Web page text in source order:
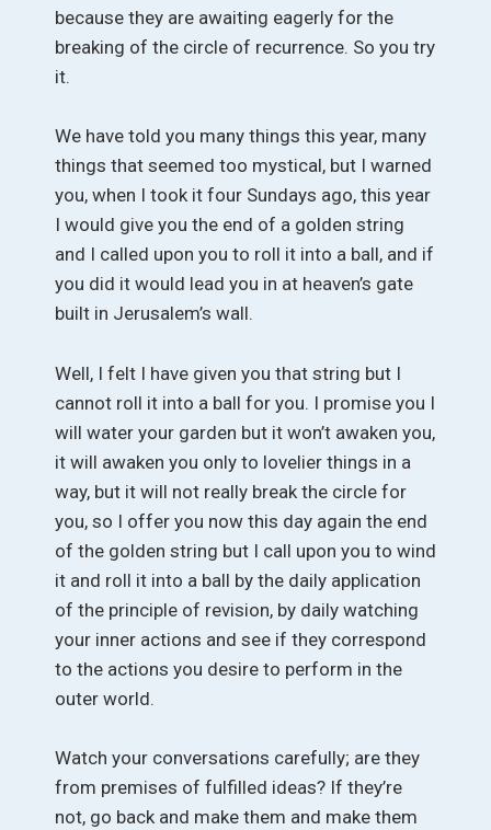
because they are awaiting eagerly for the
breaking of the circle of recurrence. So you try
it.
We have told you many things this year, many
things that seemed too mystical, but I warned
you, when I took it four Sundays ago, this year
I would give you the end of a golden string
and I called upon you to roll it into a ball, and if
you did it would lead you in at heaven’s gate
built in Jerusalem’s wall.
Well, I felt I have given you that string but I
cannot roll it into a ball for you. I promise you I
will water your garden but it won’t awaken you,
it will awaken you only to lovelier things in a
way, but it will not really break the circle for
you, so I offer you now this day again the end
of the golden string but I call upon you to wind
it and roll it into a ball by the daily application
of the principle of revision, by daily watching
your inner actions and see if they correspond
to the actions you desire to perform in the
outer world.
Watch your conversations carefully; are they
from premises of fulfilled ideas? If they’re
not, go back and make them and make them